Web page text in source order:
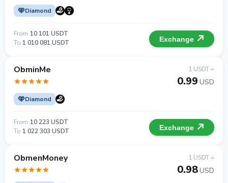
Diamond
From 10 101 USDT
To 1 010 081 USDT Exchange
ObminMe
Diamond
1 USDT =
0.99 USD
From 10 223 USDT
To 1 022 303 USDT Exchange
ObmenMoney 1 USDT =
0.98USD